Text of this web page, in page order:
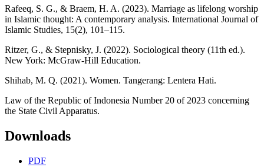
Rafeeq, S. G., & Braem, H. A. (2023). Marriage as lifelong worship
in Islamic thought: A contemporary analysis. International Journal of
Islamic Studies, 15(2), 101–115.
Ritzer, G., & Stepnisky, J. (2022). Sociological theory (11th ed.).
New York: McGraw-Hill Education.
Shihab, M. Q. (2021). Women. Tangerang: Lentera Hati.
Law of the Republic of Indonesia Number 20 of 2023 concerning
the State Civil Apparatus.
Downloads
PDF